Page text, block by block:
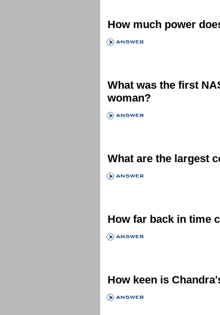
How much power
What was the first
woman?
What are the largest
How far back in time
How keen is